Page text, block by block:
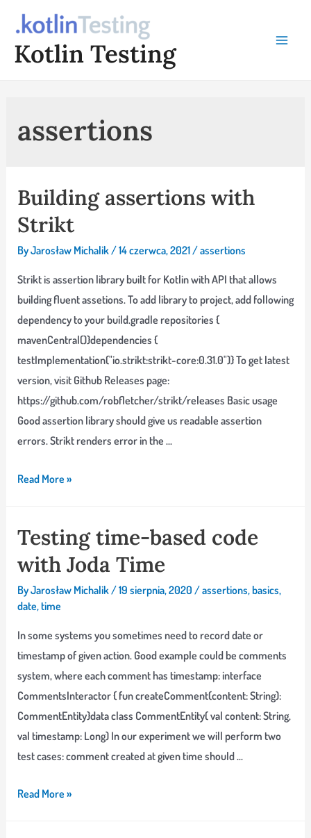
content
Kotlin Testing
assertions
Building assertions with
Strikt
ByJarosław Michalik/14 czerwca, 2021/assertions
Strikt is assertion library built for Kotlin with API that allows
building fluent assetions. To add library to project, add following
dependency to your build.gradle repositories {
mavenCentral()}dependencies {
testImplementation("io.strikt:strikt-core:0.31.0")} To get latest
version, visit Github Releases page:
https://github.com/robfletcher/strikt/releases Basic usage
Good assertion library should give us readable assertion
errors. Strikt renders error in the …
Building
Strikt
Read More »
Testing time-based code
with Joda Time
ByJarosław Michalik /19 sierpnia, 2020 /assertions,basics,
date,time
In some systems you sometimes need to record date or
timestamp of given action. Good example could be comments
system, where each comment has timestamp: interface
CommentsInteractor { fun createComment(content: String):
CommentEntity}data class CommentEntity( val content: String,
val timestamp: Long) In our experiment we will perform two
test cases: comment created at given time should …
Testing
Read More »